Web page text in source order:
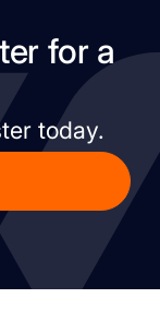
for a
today.